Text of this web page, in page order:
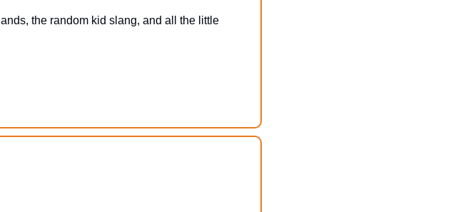
the random kid slang, and all the little